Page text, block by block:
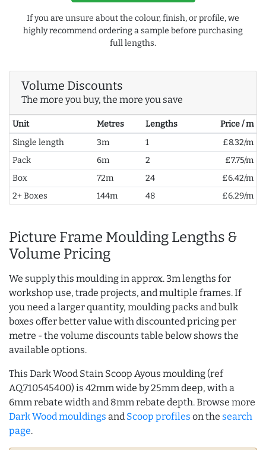
If you are unsure about the colour, finish, or profile, we
highly recommend ordering a sample before purchasing
full lengths.
Volume Discounts
The more you buy, the more you save
Unit Metres Lengths
Price / m
Single length
3m 1
£8.32/m
Pack
6m 2
£7.75/m
Box
72m 24
£6.42/m
2+ Boxes
144m 48 £6.29/m
Picture Frame Moulding Lengths &
Volume Pricing
We supply this moulding in approx. 3m lengths for
workshop use, trade projects, and multiple frames. If
you need a larger quantity, moulding packs and bulk
boxes offer better value with discounted pricing per
metre - the volume discounts table below shows the
available options.
This Dark Wood Stain Scoop Ayous moulding (ref
AQ.710545400) is 42mm wide by 25mm deep, with a
6mm rebate width and 8mm rebate depth. Browse more
Dark Wood mouldings and Scoop profiles on the search
page.